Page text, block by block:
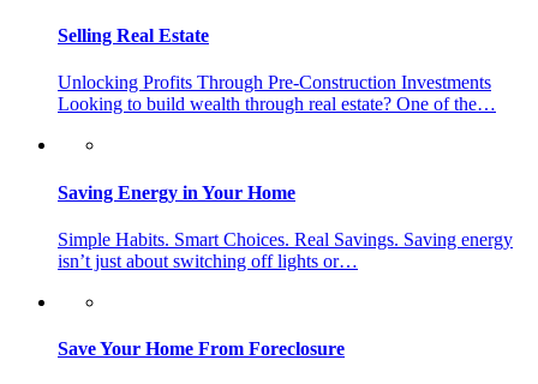
Selling Real Estate
Unlocking Profits Through Pre-Construction Investments
Looking to build wealth through real estate? One of the…
Saving Energy in Your Home
Simple Habits. Smart Choices. Real Savings. Saving energy
isn’t just about switching off lights or…
Save Your Home From Foreclosure